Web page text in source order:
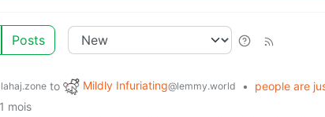
Posts
to Mildly Infuriating@lemmy.world • people are
mois